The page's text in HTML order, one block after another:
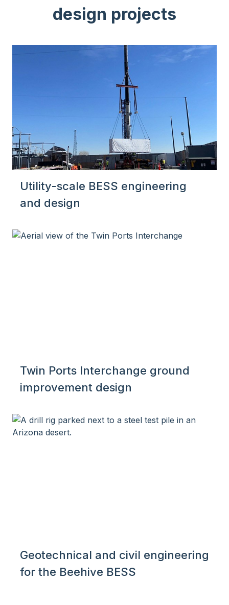
design projects
Utility-scale BESS engineering
and design
Twin Ports Interchange ground
improvement design
Geotechnical and civil engineering
for the Beehive BESS